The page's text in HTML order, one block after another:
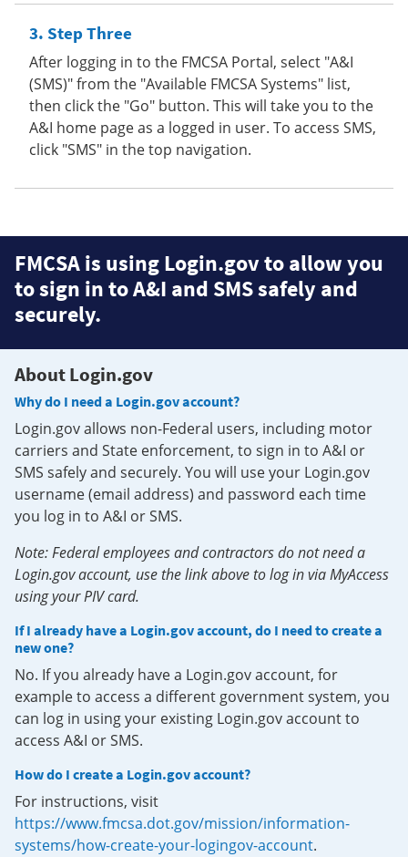
Step Three
After logging in to the FMCSA Portal, select "A&I
(SMS)" from the "Available FMCSA Systems" list,
then click the "Go" button. This will take you to the
A&I home page as a logged in user. To access SMS,
click "SMS" in the top navigation.
FMCSA is using Login.gov to allow you
to sign in to A&I and SMS safely and
securely.
About Login.gov
Why do I need a Login.gov account?
Login.gov allows non-Federal users, including motor
carriers and State enforcement, to sign in to A&I or
SMS safely and securely. You will use your Login.gov
username (email address) and password each time
you log in to A&I or SMS.
Note: Federal employees and contractors do not need a
Login.gov account, use the link above to log in via MyAccess
using your PIV card.
If I already have a Login.gov account, do I need to create a
new one?
No. If you already have a Login.gov account, for
example to access a different government system, you
can log in using your existing Login.gov account to
access A&I or SMS.
How do I create a Login.gov account?
For instructions, visit
https://www.fmcsa.dot.gov/mission/information-
systems/how-create-your-logingov-account.